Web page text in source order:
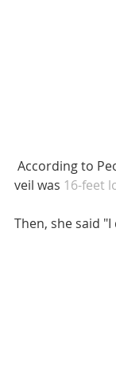
veil was 16-feet
Then, she said